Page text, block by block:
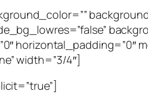
horizontal_padding=”0″
width=”3/4″]